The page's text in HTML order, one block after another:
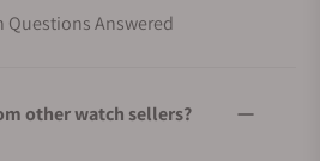
Questions Answered
other watch sellers?